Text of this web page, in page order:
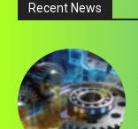
Recent News